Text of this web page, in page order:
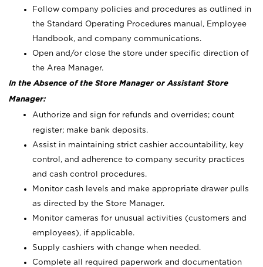
Follow company policies and procedures as outlined in
the Standard Operating Procedures manual, Employee
Handbook, and company communications.
Open and/or close the store under specific direction of
the Area Manager.
In the Absence of the Store Manager or Assistant Store
Manager:
Authorize and sign for refunds and overrides; count
register; make bank deposits.
Assist in maintaining strict cashier accountability, key
control, and adherence to company security practices
and cash control procedures.
Monitor cash levels and make appropriate drawer pulls
as directed by the Store Manager.
Monitor cameras for unusual activities (customers and
employees), if applicable.
Supply cashiers with change when needed.
Complete all required paperwork and documentation